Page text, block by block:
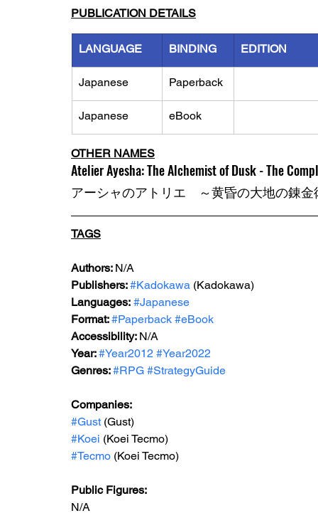
PUBLICATION DETAILS
LANGUAGE BINDING EDITION
Japanese Paperback
Japanese eBook
OTHER NAMES
Atelier Ayesha: The Alchemist of Dusk - The
アーシャのアトリエ　～黄昏の大地の錬
TAGS
Authors: N/A
Publishers: #Kadokawa (Kadokawa)
Languages: #Japanese
Format: #Paperback #eBook
Accessibility: N/A
Year: #Year2012 #Year2022
Genres: #RPG #StrategyGuide
Companies:
#Gust (Gust)
#Koei (Koei Tecmo)
#Tecmo (Koei Tecmo)
Public Figures:
N/A